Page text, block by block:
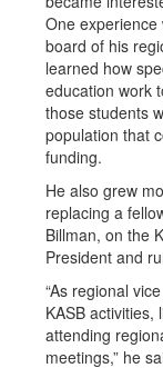
One
board of his
learned how
education work
those students
population that
funding.
He also grew
replacing a
Billman, on the
President and
“As regional
KASB activities,
attending
meetings,” he